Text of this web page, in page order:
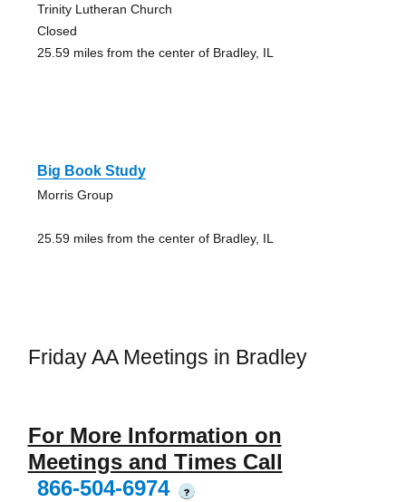
Trinity Lutheran Church
Closed
25.59 miles from the center of Bradley, IL
Big Book Study
Morris Group
25.59 miles from the center of Bradley, IL
Friday AA Meetings in Bradley
For More Information on
Meetings and Times Call
866-504-6974
?